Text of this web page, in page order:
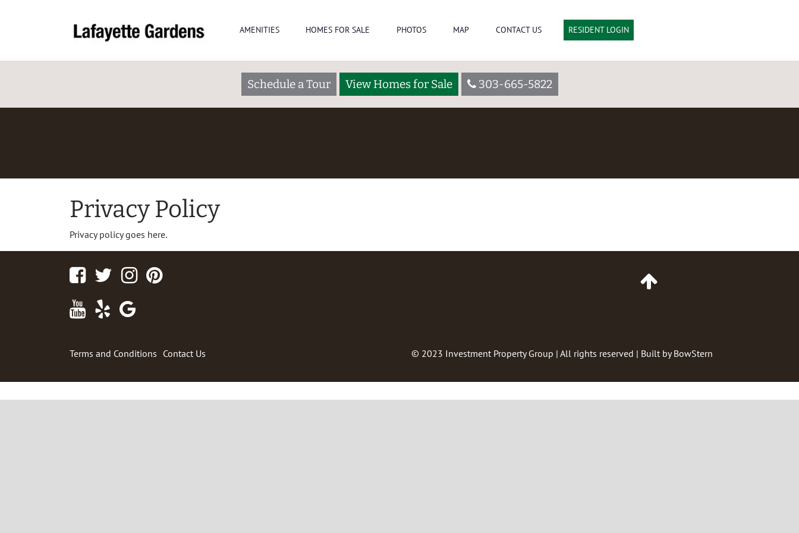
AMENITIES HOMES FOR SALE PHOTOS MAP CONTACT US RESIDENT LOGIN
Schedule a Tour View Homes for Sale 303-665-5822
Privacy Policy
Privacy policy goes here.
FacebookTwitterInstagram
Youtube
Yelp
Terms and Conditions Contact Us © 2023 Investment Property Group | All rights reserved | Built byBowStern